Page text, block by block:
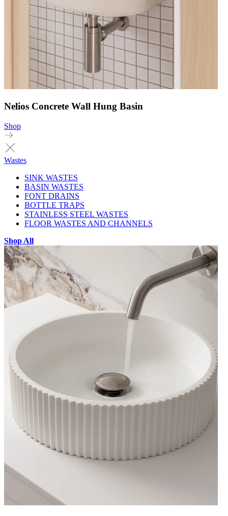
Nelios Concrete Wall Hung Basin
Shop
Wastes
SINK WASTES
BASIN WASTES
FONT DRAINS
BOTTLE TRAPS
STAINLESS STEEL WASTES
FLOOR WASTES AND CHANNELS
Shop All